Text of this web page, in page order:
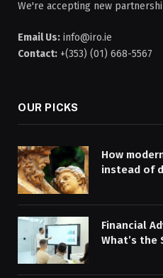
We're accepting new
Email Us: info@iro.ie
Contact: +(353) (01) 668-5567
OUR PICKS
How
instead of
Financial
What’s the